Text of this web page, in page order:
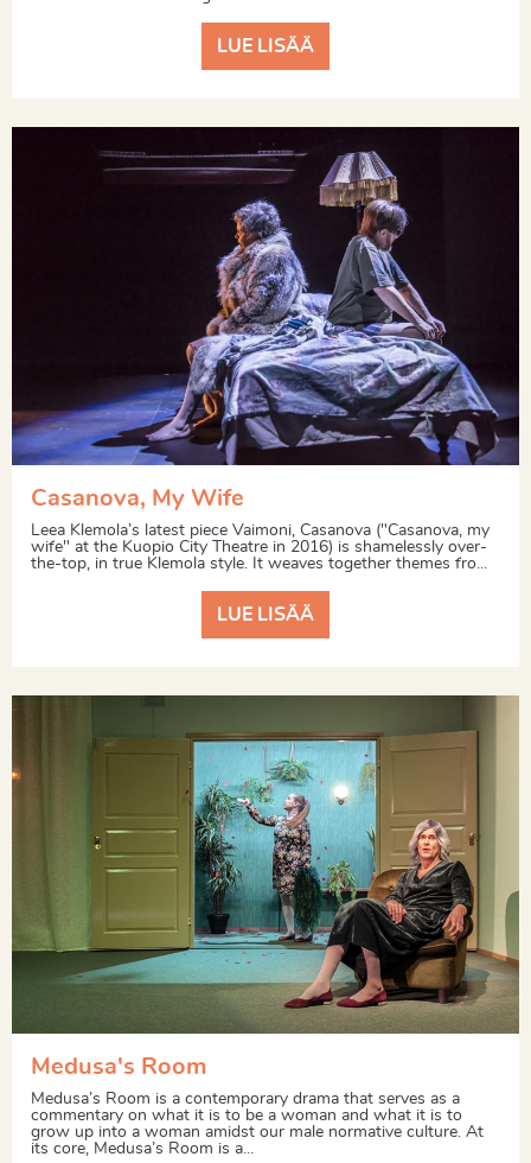
LUE LISÄÄ
Casanova, My Wife
Leea Klemola’s latest piece Vaimoni, Casanova ("Casanova, my
wife" at the Kuopio City Theatre in 2016) is shamelessly over-
the-top, in true Klemola style. It weaves together themes fro...
LUE LISÄÄ
Medusa's Room
Medusa’s Room is a contemporary drama that serves as a
commentary on what it is to be a woman and what it is to
grow up into a woman amidst our male normative culture. At
its core, Medusa’s Room is a...